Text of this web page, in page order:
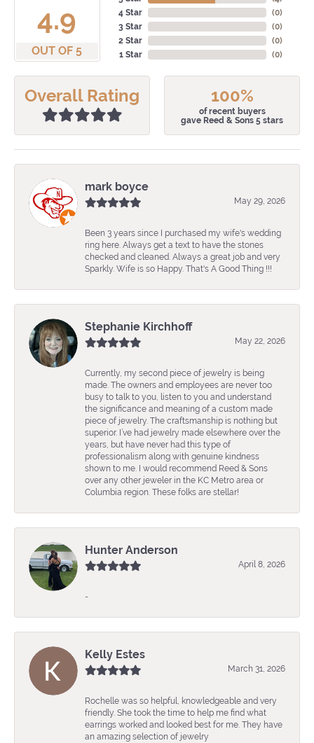
4.9
OUT OF 5
4 Star
3 Star
2 Star
1 Star
(0)
(0)
(0)
(0)
Overall Rating 100%
of recent buyers
gave Reed & Sons 5 stars
mark boyce
May 29, 2026
Been 3 years since I purchased my wife's wedding
ring here. Always get a text to have the stones
checked and cleaned. Always a great job and very
Sparkly. Wife is so Happy. That's A Good Thing !!!
Stephanie Kirchhoff
May 22, 2026
Currently, my second piece of jewelry is being
made. The owners and employees are never too
busy to talk to you, listen to you and understand
the significance and meaning of a custom made
piece of jewelry. The craftsmanship is nothing but
superior. I’ve had jewelry made elsewhere over the
years, but have never had this type of
professionalism along with genuine kindness
shown to me. I would recommend Reed & Sons
over any other jeweler in the KC Metro area or
Columbia region. These folks are stellar!
Hunter Anderson
April 8, 2026
-
Kelly Estes
March 31, 2026
Rochelle was so helpful, knowledgeable and very
friendly. She took the time to help me find what
earrings worked and looked best for me. They have
an amazing selection of jewelry